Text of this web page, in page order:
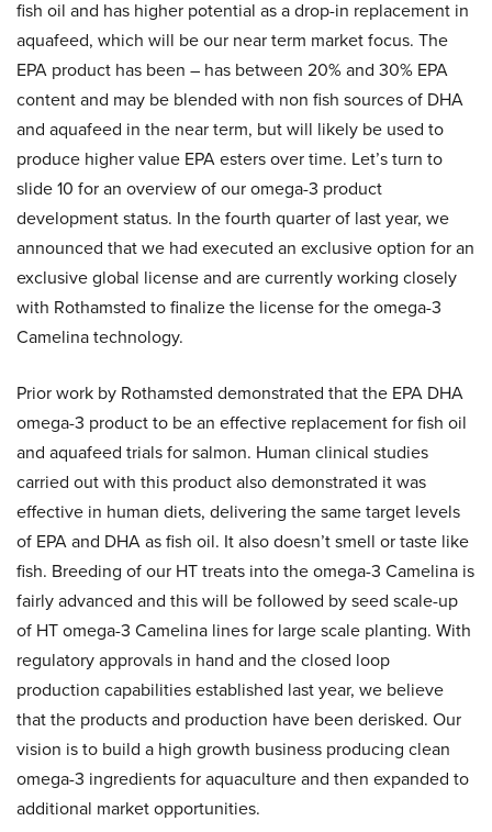
fish oil and has higher potential as a drop-in replacement in
aquafeed, which will be our near term market focus. The
EPA product has been – has between 20% and 30% EPA
content and may be blended with non fish sources of DHA
and aquafeed in the near term, but will likely be used to
produce higher value EPA esters over time. Let’s turn to
slide 10 for an overview of our omega-3 product
development status. In the fourth quarter of last year, we
announced that we had executed an exclusive option for an
exclusive global license and are currently working closely
with Rothamsted to finalize the license for the omega-3
Camelina technology.
Prior work by Rothamsted demonstrated that the EPA DHA
omega-3 product to be an effective replacement for fish oil
and aquafeed trials for salmon. Human clinical studies
carried out with this product also demonstrated it was
effective in human diets, delivering the same target levels
of EPA and DHA as fish oil. It also doesn’t smell or taste like
fish. Breeding of our HT treats into the omega-3 Camelina is
fairly advanced and this will be followed by seed scale-up
of HT omega-3 Camelina lines for large scale planting. With
regulatory approvals in hand and the closed loop
production capabilities established last year, we believe
that the products and production have been derisked. Our
vision is to build a high growth business producing clean
omega-3 ingredients for aquaculture and then expanded to
additional market opportunities.